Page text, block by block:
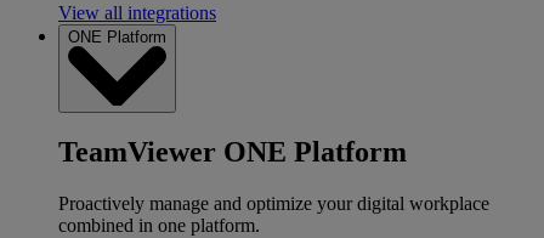
View all integrations
ONE Platform
TeamViewer ONE Platform
Proactively manage and optimize your digital workplace
combined in one platform.